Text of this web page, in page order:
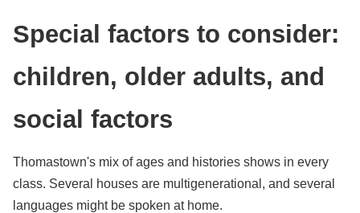
Special factors to consider:
children, older adults, and
social factors
Thomastown's mix of ages and histories shows in every
class. Several houses are multigenerational, and several
languages might be spoken at home.